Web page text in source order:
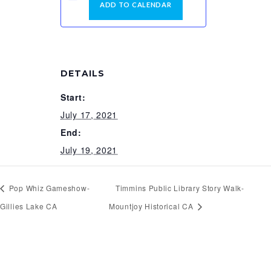
ADD TO CALENDAR
DETAILS
Start:
July 17, 2021
End:
July 19, 2021
Pop Whiz Gameshow-
Gillies Lake CA
Timmins Public Library Story Walk-
Mountjoy Historical CA